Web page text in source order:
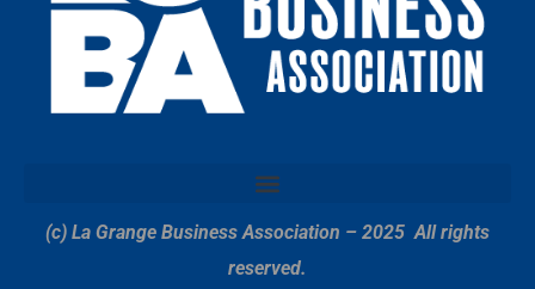
(c) La Grange Business Association – 2025All rights
reserved.